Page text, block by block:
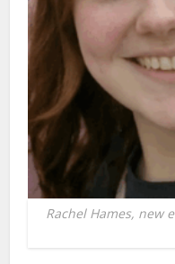
Rachel Hames, new